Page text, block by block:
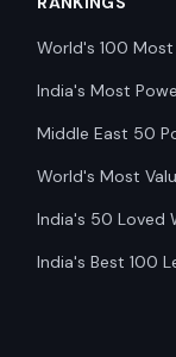
World's 100
India's Most
Middle East 50
World's Most
India's 50 Loved
India's Best 100